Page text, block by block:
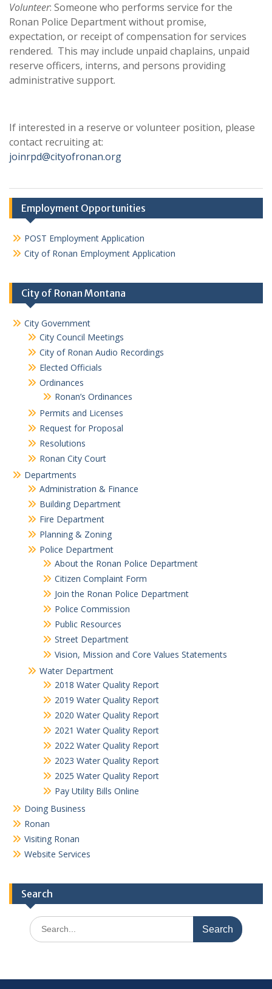
Volunteer: Someone who performs service for the
Ronan Police Department without promise,
expectation, or receipt of compensation for services
rendered. This may include unpaid chaplains, unpaid
reserve officers, interns, and persons providing
administrative support.
If interested in a reserve or volunteer position, please
contact recruiting at:
joinrpd@cityofronan.org
Employment Opportunities
POST Employment Application
City of Ronan Employment Application
City of Ronan Montana
City Government
City Council Meetings
City of Ronan Audio Recordings
Elected Officials
Ordinances
Ronan’s Ordinances
Permits and Licenses
Request for Proposal
Resolutions
Ronan City Court
Departments
Administration & Finance
Building Department
Fire Department
Planning & Zoning
Police Department
About the Ronan Police Department
Citizen Complaint Form
Join the Ronan Police Department
Police Commission
Public Resources
Street Department
Vision, Mission and Core Values Statements
Water Department
2018 Water Quality Report
2019 Water Quality Report
2020 Water Quality Report
2021 Water Quality Report
2022 Water Quality Report
2023 Water Quality Report
2025 Water Quality Report
Pay Utility Bills Online
Doing Business
Ronan
Visiting Ronan
Website Services
Search
Search
for: